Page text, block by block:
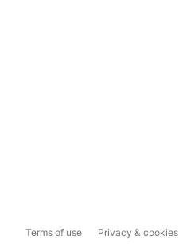
Terms of use Privacy & cookies